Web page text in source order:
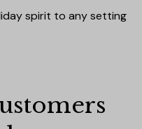
spirit to any setting